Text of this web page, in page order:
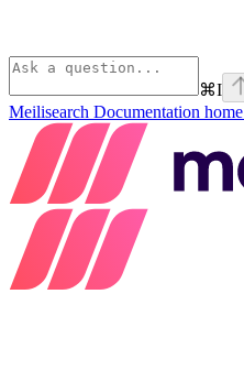
⌘I
Meilisearch Documentation